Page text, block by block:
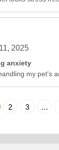
2025
anxiety
my pet's
2 3 …